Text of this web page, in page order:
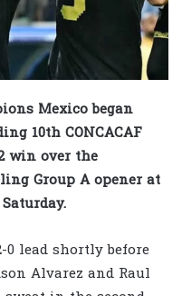
Mexico began
10th CONCACAF
win over the
Group A opener at
lead shortly before
Alvarez and Raul